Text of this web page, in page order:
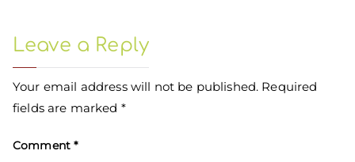
Leave a Reply
Your email address will not be published. Required
fields are marked *
Comment*